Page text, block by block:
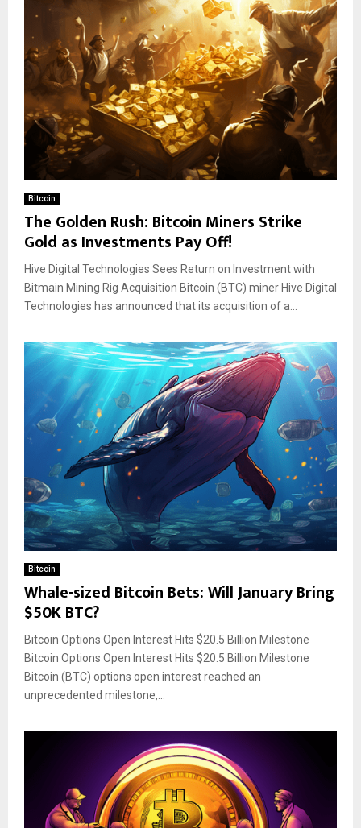
Bitcoin
The Golden Rush: Bitcoin Miners Strike
Gold as Investments Pay Off!
Hive Digital Technologies Sees Return on Investment with
Bitmain Mining Rig Acquisition Bitcoin (BTC) miner Hive Digital
Technologies has announced that its acquisition of a...
Bitcoin
Whale-sized Bitcoin Bets: Will January Bring
$50K BTC?
Bitcoin Options Open Interest Hits $20.5 Billion Milestone
Bitcoin Options Open Interest Hits $20.5 Billion Milestone
Bitcoin (BTC) options open interest reached an
unprecedented milestone,...